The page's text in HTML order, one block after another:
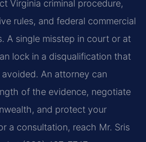
Virginia criminal procedure,
rules, and federal commercial
A single misstep in court or at
lock in a disqualification that
An attorney can
of the evidence, negotiate
and protect your
a consultation, reach Mr. Sris